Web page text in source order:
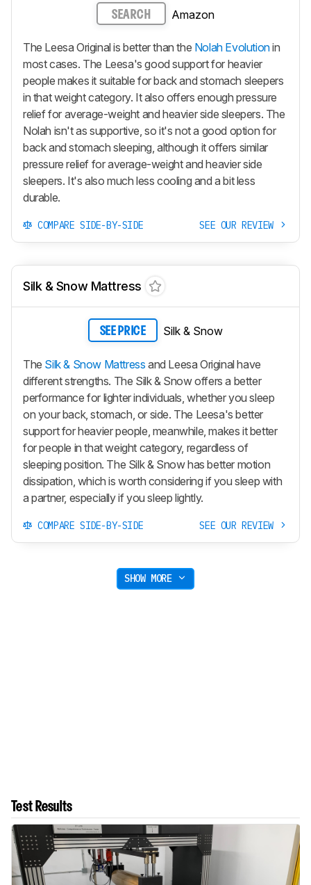
SEARCH Amazon
The Leesa Original is better than the Nolah Evolutionin
most cases. The Leesa's good support for heavier
people makes it suitable for back and stomach sleepers
in that weight category. It also offers enough pressure
relief for average-weight and heavier side sleepers. The
Nolah isn't as supportive, so it's not a good option for
back and stomach sleeping, although it offers similar
pressure relief for average-weight and heavier side
sleepers. It's also much less cooling and a bit less
durable.
COMPARE SIDE-BY-SIDE SEE OUR REVIEW
Silk & Snow Mattress
SEE PRICE Silk & Snow
The Silk & Snow Mattress and Leesa Original have
different strengths. The Silk & Snowoffers a better
performance for lighter individuals, whether you sleep
on your back, stomach, or side. The Leesa's better
support for heavier people, meanwhile, makes it better
for people in that weight category, regardless of
sleeping position. The Silk & Snowhas better motion
dissipation, which is worth considering if you sleep with
a partner, especially if you sleep lightly.
COMPARE SIDE-BY-SIDE SEE OUR REVIEW
SHOW MORE
Test Results